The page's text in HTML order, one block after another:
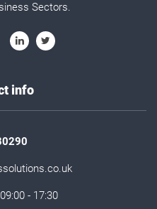
Sectors.
info
- 17:30